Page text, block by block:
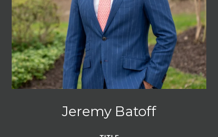
Jeremy Batoff